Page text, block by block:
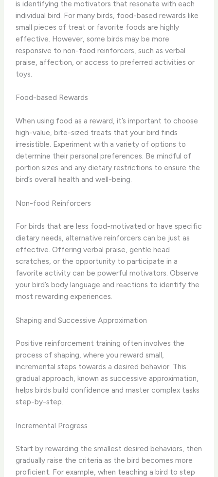
is identifying the ​motivators​ that resonate with each
individual bird. For many birds, food-based rewards like
small pieces of treat or favorite foods are highly
effective. However, some birds may be more
responsive to ​non-food reinforcers​, such as verbal
praise, affection, or access to preferred activities or
toys.
Food-based Rewards
When using food as a reward, it’s important to choose ​
high-value, bite-sized treats​ that your bird finds
irresistible. Experiment with a variety of options to
determine their personal preferences. Be mindful of
portion sizes and any dietary restrictions to ensure the
bird’s overall health and well-being.
Non-food Reinforcers
For birds that are less food-motivated or have specific
dietary needs, ​alternative reinforcers​ can be just as
effective. Offering verbal praise, gentle head
scratches, or the opportunity to participate in a
favorite activity can be powerful motivators. Observe
your bird’s body language and reactions to identify the
most rewarding experiences.
Shaping and Successive Approximation
Positive reinforcement training often involves the ​
process of shaping​, where you reward small,
incremental steps towards a desired behavior. This
gradual approach, known as ​successive approximation​,
helps birds build confidence and master complex tasks
step-by-step.
Incremental Progress
Start by rewarding the ​smallest desired behaviors​, then
gradually raise the criteria as the bird becomes more
proficient. For example, when teaching a bird to step